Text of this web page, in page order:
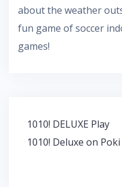
about the weather
fun game of soccer
games!
Post
navigation
1010! DELUXE Play
1010! Deluxe on Poki